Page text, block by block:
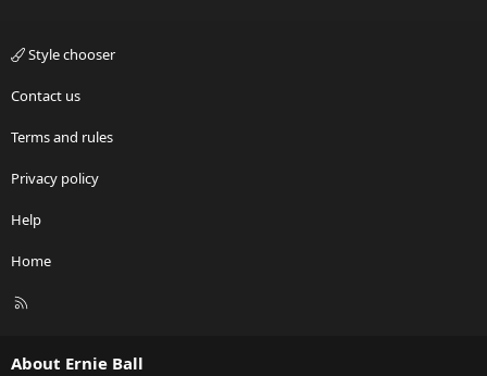
Style chooser
Contact us
Terms and rules
Privacy policy
Help
Home
R
About Ernie Ball